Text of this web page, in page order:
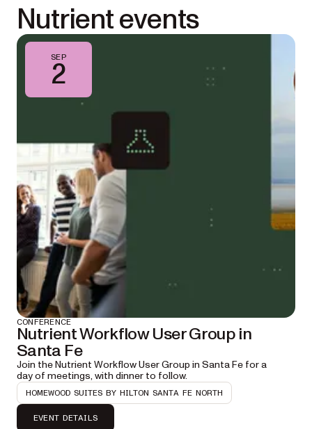
Nutrient events
SEP
2
CONFERENCE
Nutrient Workflow User Group in
Santa Fe
Join the Nutrient Workflow User Group in Santa Fe for a
day of meetings, with dinner to follow.
HOMEWOOD SUITES BY HILTON SANTA FE NORTH
EVENT DETAILS